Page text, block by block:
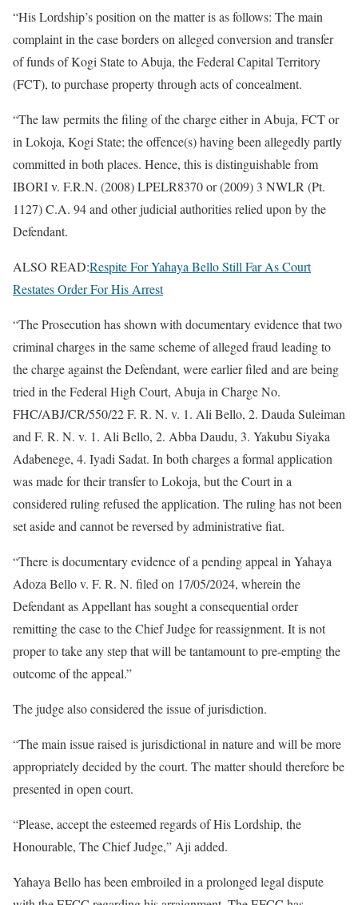
“His Lordship’s position on the matter is as follows: The main
complaint in the case borders on alleged conversion and transfer
of funds of Kogi State to Abuja, the Federal Capital Territory
(FCT), to purchase property through acts of concealment.
“The law permits the filing of the charge either in Abuja, FCT or
in Lokoja, Kogi State; the offence(s) having been allegedly partly
committed in both places. Hence, this is distinguishable from
IBORI v. F.R.N. (2008) LPELR8370 or (2009) 3 NWLR (Pt.
1127) C.A. 94 and other judicial authorities relied upon by the
Defendant.
ALSO READ:Respite For Yahaya Bello Still Far As Court
Restates Order For His Arrest
“The Prosecution has shown with documentary evidence that two
criminal charges in the same scheme of alleged fraud leading to
the charge against the Defendant, were earlier filed and are being
tried in the Federal High Court, Abuja in Charge No.
FHC/ABJ/CR/550/22 F. R. N. v. 1. Ali Bello, 2. Dauda Suleiman
and F. R. N. v. 1. Ali Bello, 2. Abba Daudu, 3. Yakubu Siyaka
Adabenege, 4. Iyadi Sadat. In both charges a formal application
was made for their transfer to Lokoja, but the Court in a
considered ruling refused the application. The ruling has not been
set aside and cannot be reversed by administrative fiat.
“There is documentary evidence of a pending appeal in Yahaya
Adoza Bello v. F. R. N. filed on 17/05/2024, wherein the
Defendant as Appellant has sought a consequential order
remitting the case to the Chief Judge for reassignment. It is not
proper to take any step that will be tantamount to pre-empting the
outcome of the appeal.”
The judge also considered the issue of jurisdiction.
“The main issue raised is jurisdictional in nature and will be more
appropriately decided by the court. The matter should therefore be
presented in open court.
“Please, accept the esteemed regards of His Lordship, the
Honourable, The Chief Judge,” Aji added.
Yahaya Bello has been embroiled in a prolonged legal dispute